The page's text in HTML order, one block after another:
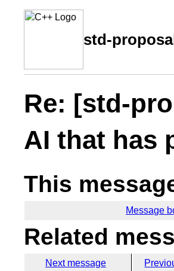
std-
Re: [std-
AI that has
This
Message
Related
Next message